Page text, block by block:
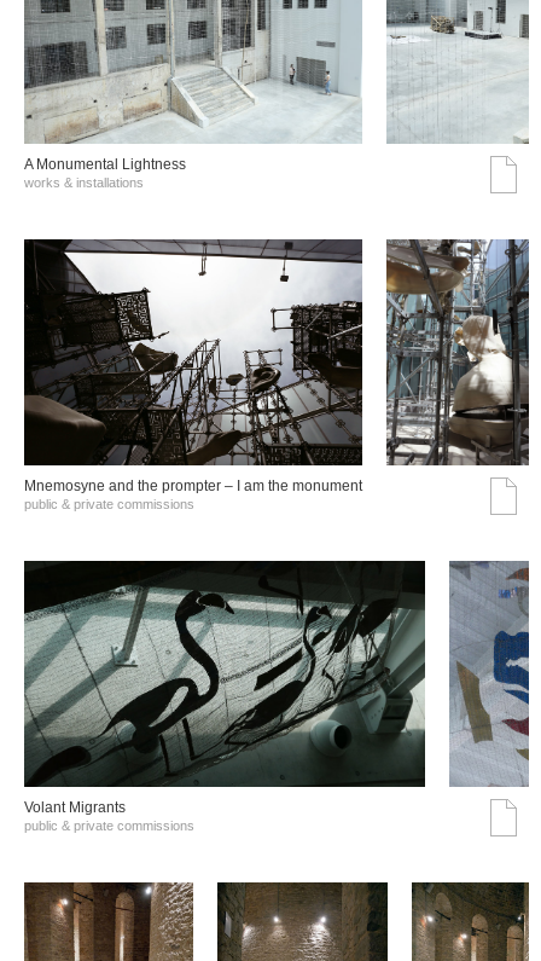
A Monumental Lightness
works & installations
Mnemosyne and the prompter – I am the monument
public & private commissions
Volant Migrants
public & private commissions